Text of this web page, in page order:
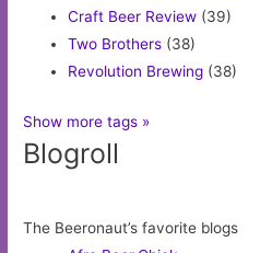
Craft Beer Review (39)
Two Brothers (38)
Revolution Brewing (38)
Show more tags »
Blogroll
The Beeronaut’s favorite blogs